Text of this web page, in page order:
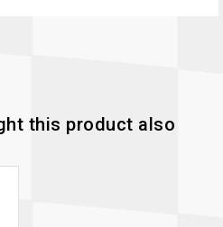
this product also